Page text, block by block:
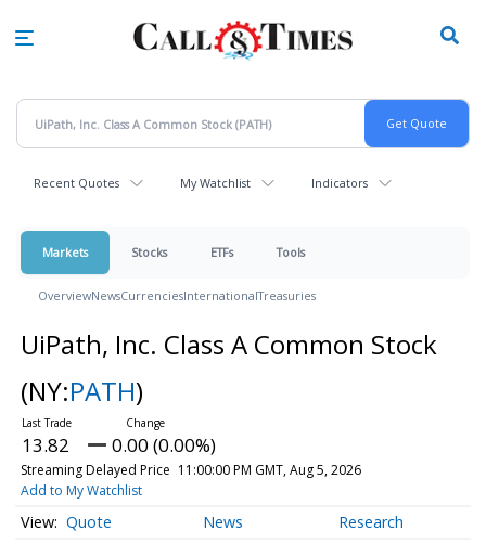
Recent Quotes My Watchlist Indicators
Markets Stocks ETFs Tools
OverviewNewsCurrenciesInternationalTreasuries
UiPath, Inc. Class A Common Stock
(NY:PATH)
13.82 0.00 (0.00%)
Streaming Delayed Price 11:00:00 PM GMT, Aug 5, 2026
Add to My Watchlist
Quote News Research